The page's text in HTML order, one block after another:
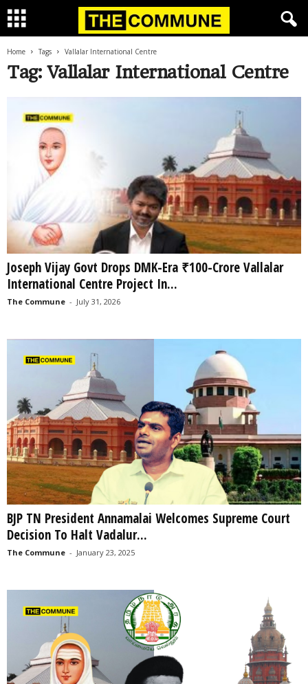
Home Tags Vallalar International Centre
Tag: Vallalar International Centre
Joseph Vijay Govt Drops DMK-Era ₹100-Crore Vallalar
International Centre Project In...
The Commune - July 31, 2026
BJP TN President Annamalai Welcomes Supreme Court
Decision To Halt Vadalur...
The Commune - January 23, 2025